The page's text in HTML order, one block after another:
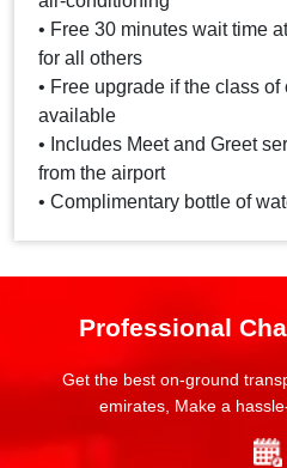
• Free 30 minutes wait time
for all others
• Free upgrade if the class of
available
• Includes Meet and Greet
from the airport
• Complimentary bottle of
Professional
Get the best on-ground
emirates, Make a